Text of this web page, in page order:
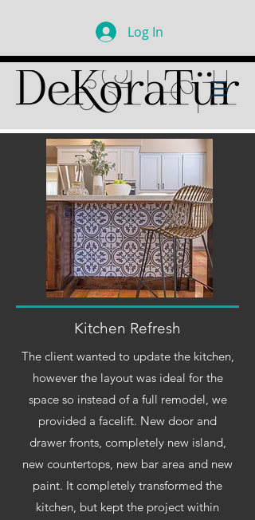
Log In
Kitchen Refresh
The client wanted to update the kitchen,
however the layout was ideal for the
space so instead of a full remodel, we
provided a facelift. New door and
drawer fronts, completelynew island,
new countertops, new bar area and new
paint. It completely transformed the
kitchen, but kept the project within